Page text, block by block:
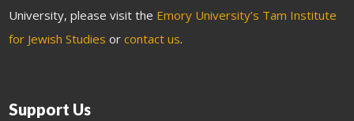
University, please visit the Emory University’s Tam Institute
for Jewish Studies orcontact us.
Support Us